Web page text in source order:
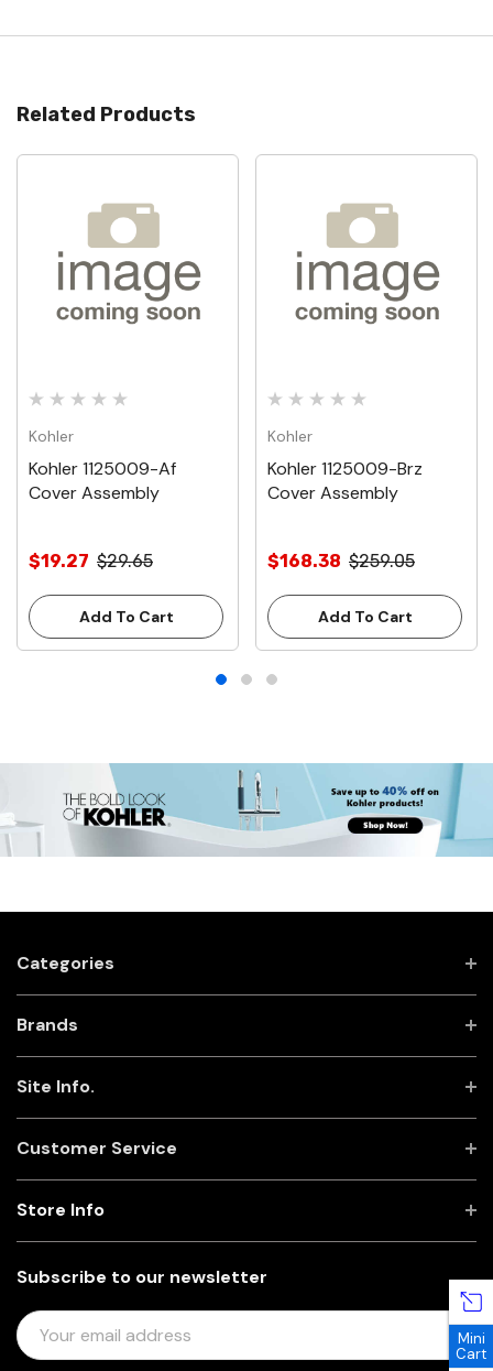
Related Products
Kohler
Kohler 1125009-Af
Cover Assembly
$19.27 $29.65
Add To Cart
Kohler
Kohler 1125009-Brz
Cover Assembly
$168.38 $259.05
Add To Cart
Categories
Brands
Site Info.
Customer Service
Subscribe to our newsletter
E
M
Store Info
Mini
Cart